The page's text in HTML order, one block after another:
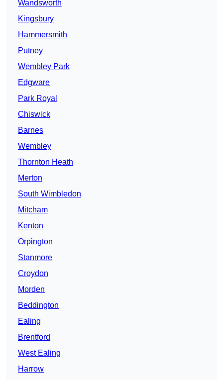
Wandsworth
Kingsbury
Hammersmith
Putney
Wembley Park
Edgware
Park Royal
Chiswick
Barnes
Wembley
Thornton Heath
Merton
South Wimbledon
Mitcham
Kenton
Orpington
Stanmore
Croydon
Morden
Beddington
Ealing
Brentford
West Ealing
Harrow